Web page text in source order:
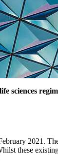
sciences
2021.
these